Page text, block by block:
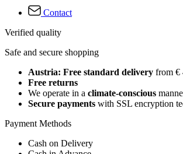
Contact
Verified quality
Safe and secure shopping
Austria: Free standard delivery from €
Free returns
We operate in a climate-conscious
Secure payments with SSL encryption
Payment Methods
Cash on Delivery